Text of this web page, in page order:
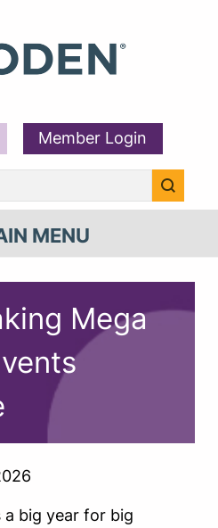
Member Login
MENU
Mega
big year for big